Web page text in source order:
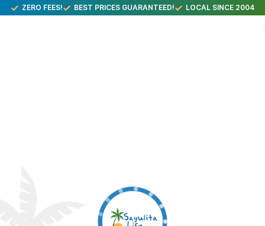
ZERO FEES! BEST PRICES GUARANTEED! LOCAL SINCE 2004